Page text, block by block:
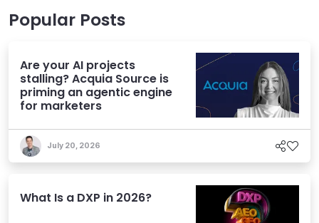
Popular Posts
Are your AI projects
stalling? Acquia Source is
priming an agentic engine
for marketers
July 20, 2026
What Is a DXP in 2026?